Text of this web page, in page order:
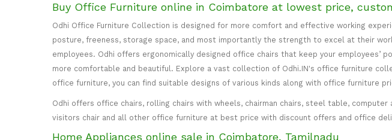
Buy Office Furniture online in Coimbatore at lowest price,
Odhi Office Furniture Collection is designed for more comfort and effective working
posture, freeness, storage space, and most importantly the strength to excel at their
employees. Odhi offers ergonomically designed office chairs that keep your
more comfortable and beautiful. Explore a vast collection of Odhi.IN's office furniture
office furniture, you can find suitable designs of various kinds along with office furniture
Odhi offers office chairs, rolling chairs with wheels, chairman chairs, steel table,
visitors chair and all other office furniture at best price with discount offers and office
Home Appliances online sale in Coimbatore, Tamilnadu